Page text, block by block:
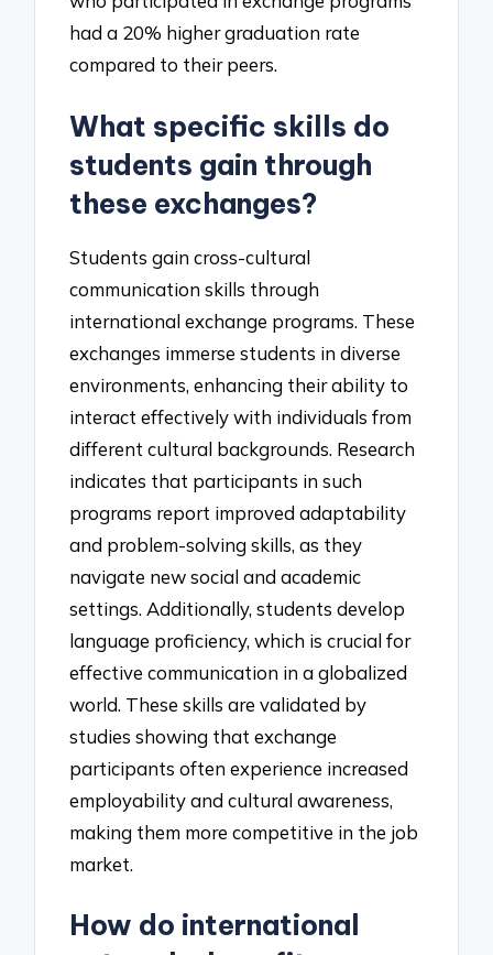
had a 20% higher graduation rate
compared to their peers.
What specific skills do
students gain through
these exchanges?
Students gain cross-cultural
communication skills through
international exchange programs. These
exchanges immerse students in diverse
environments, enhancing their ability to
interact effectively with individuals from
different cultural backgrounds. Research
indicates that participants in such
programs report improved adaptability
and problem-solving skills, as they
navigate new social and academic
settings. Additionally, students develop
language proficiency, which is crucial for
effective communication in a globalized
world. These skills are validated by
studies showing that exchange
participants often experience increased
employability and cultural awareness,
making them more competitive in the job
market.
How do international